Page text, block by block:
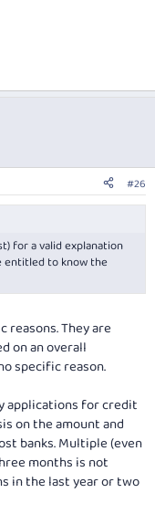
#26
for a valid explanation
entitled to know the
reasons. They are
on an overall
specific reason.
applications for credit
on the amount and
banks. Multiple (even
months is not
in the last year or two